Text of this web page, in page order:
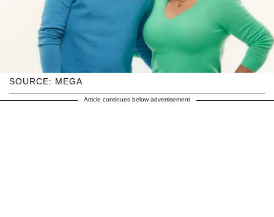
SOURCE: MEGA
Article continues below advertisement